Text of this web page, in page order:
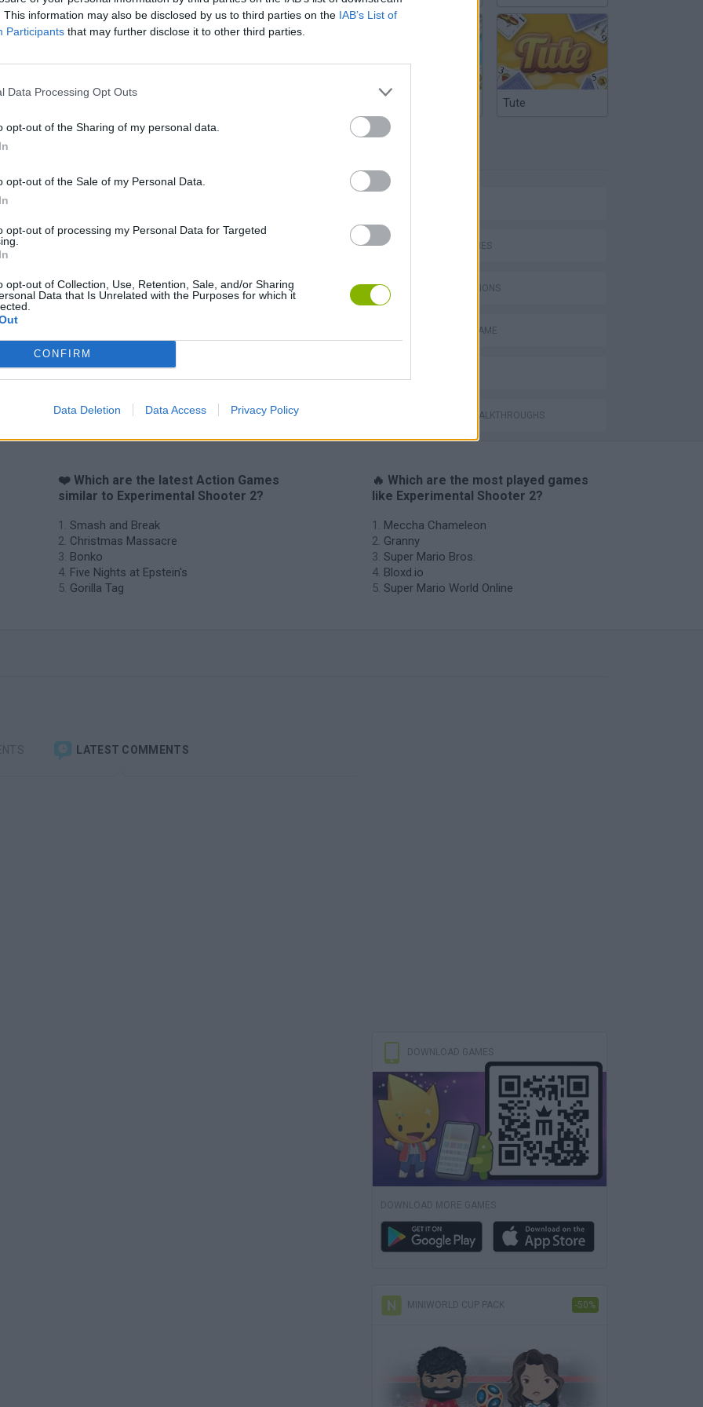
This information may also be disclosed by us to third parties on the IAB’s List of
Participants that may further disclose it to other third parties.
Data Processing Opt Outs
opt-out of the Sharing of my personal data.
opt-out of the Sale of my Personal Data.
opt-out of processing my Personal Data for Targeted
opt-out of Collection, Use, Retention, Sale, and/or Sharing
Data that Is Unrelated with the Purposes for which it
CONFIRM
Data Deletion Data Access Privacy Policy
Chameleon Hideout Bad Cat Prankster: Mom’s Return BFDI: Branches
Tute
PLATFORM GAMES
GAME COLLECTIONS
AIM & SHOOT GAME
GAMES WITH WALKTHROUGHS
❤️ Which are the latest Action Games
similar to Experimental Shooter 2?
Smash and Break
Christmas Massacre
Bonko
Five Nights at Epstein's
Gorilla Tag
🔥 Which are the most played games
like Experimental Shooter 2?
Meccha Chameleon
Granny
Super Mario Bros.
Bloxd.io
Super Mario World Online
LATEST COMMENTS
DOWNLOAD GAMES
DOWNLOAD MORE GAMES
MINIWORLD CUP PACK -50%